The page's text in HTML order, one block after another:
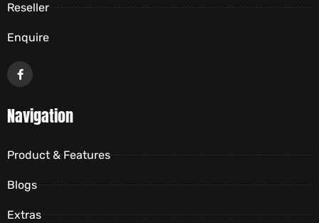
Reseller
Enquire
Navigation
Product & Features
Blogs
Extras